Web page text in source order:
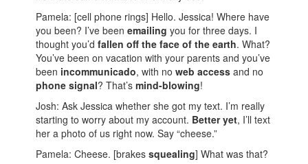
Pamela: [cell phone rings] Hello. Jessica! Where have
you been? I’ve beenemailing you for three days. I
thought you’dfallen off the face of the earth. What?
You’ve been on vacation with your parents and you’ve
been incommunicado, with noweb access and no
phone signal? That’smind-blowing!
Josh: Ask Jessica whether she got my text. I’m really
starting to worry about my account. Better yet, I’ll text
her a photo of us right now. Say “cheese.”
Pamela: Cheese. [brakessquealing] What was that?